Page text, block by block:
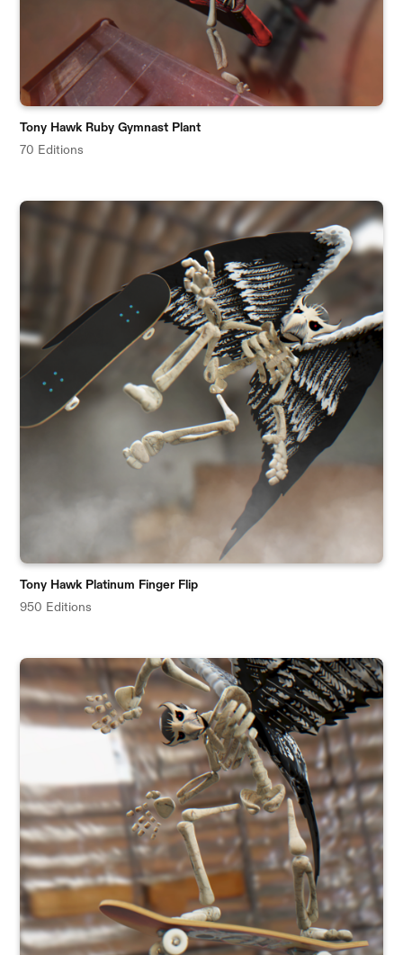
Tony Hawk Ruby Gymnast Plant
70 Editions
Tony Hawk Platinum Finger Flip
950 Editions